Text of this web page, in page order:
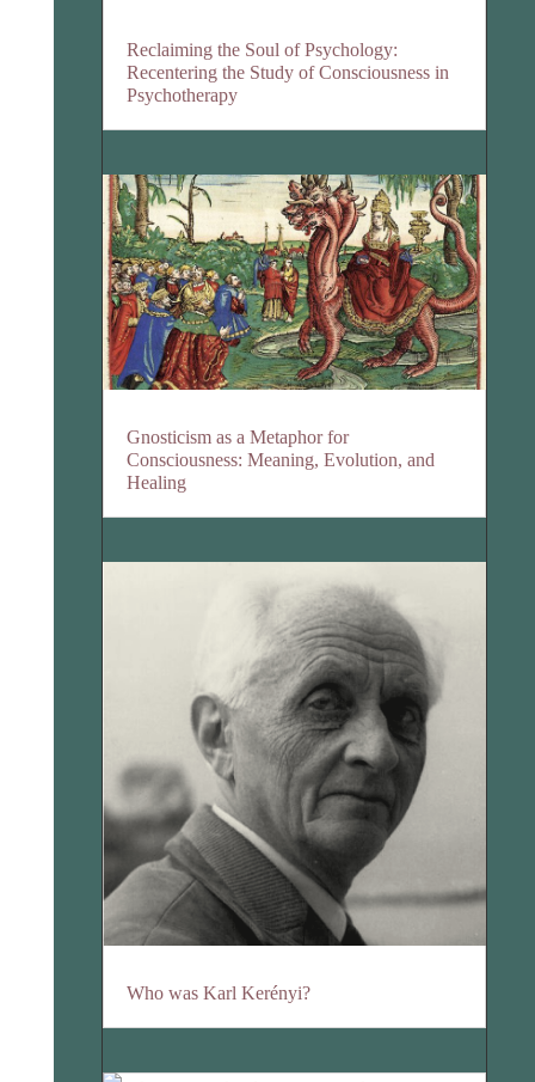
Reclaiming the Soul of Psychology:
Recentering the Study of Consciousness in
Psychotherapy
Gnosticism as a Metaphor for
Consciousness: Meaning, Evolution, and
Healing
Who was Karl Kerényi?